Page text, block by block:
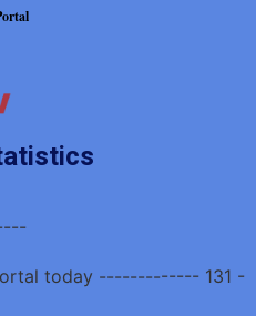
today ------------- 131 -